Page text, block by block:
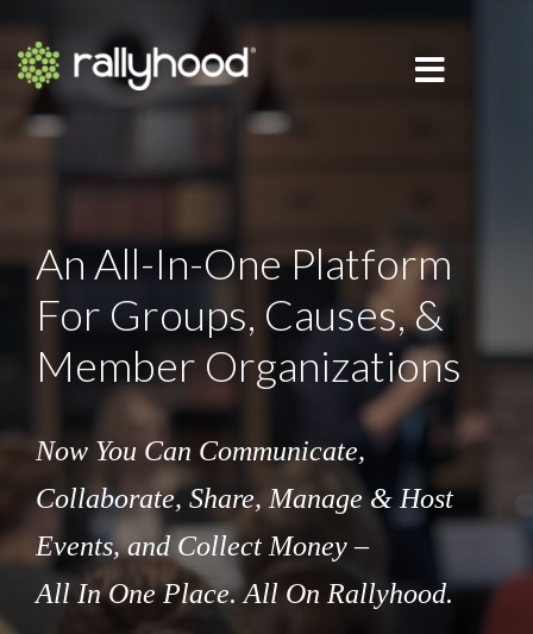
An All-In-One Platform
For Groups, Causes, &
Member Organizations
Now You Can Communicate,
Collaborate, Share, Manage & Host
Events, and Collect Money –
All In One Place. All On Rallyhood.